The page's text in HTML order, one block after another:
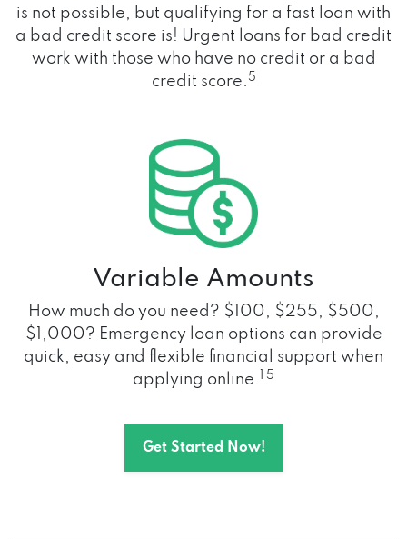
is not possible, but qualifying for a fast loan with
a bad credit score is! Urgent loans for bad credit
work with those who have no credit or a bad
credit score. 5
Variable Amounts
How much do you need? $100, $255, $500,
$1,000? Emergency loan options can provide
quick, easy and flexible financial support when
applying online.
1 5
Get Started Now!